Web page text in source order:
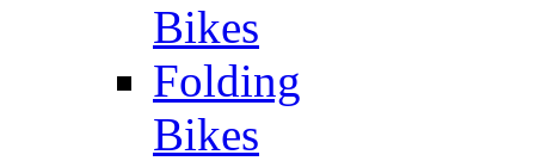
Bikes
Folding
Bikes